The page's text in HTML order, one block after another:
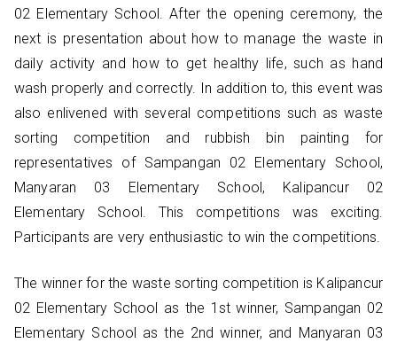
02 Elementary School. After the opening ceremony, the
next is presentation about how to manage the waste in
daily activity and how to get healthy life, such as hand
wash properly and correctly. In addition to, this event was
also enlivened with several competitions such as waste
sorting competition and rubbish bin painting for
representatives of Sampangan 02 Elementary School,
Manyaran 03 Elementary School, Kalipancur 02
Elementary School. This competitions was exciting.
Participants are very enthusiastic to win the competitions.
The winner for the waste sorting competition is Kalipancur
02 Elementary School as the 1st winner, Sampangan 02
Elementary School as the 2nd winner, and Manyaran 03